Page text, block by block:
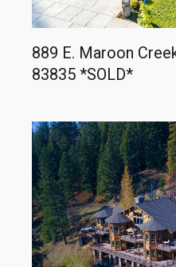
889 E. Maroon
83835 *SOLD*